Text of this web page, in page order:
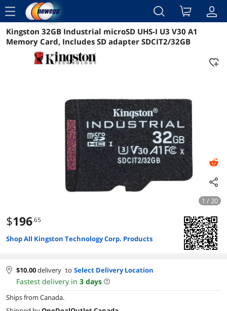
menu
Reviews Details Overview
Kingston 32GB Industrial microSD UHS-I U3 V30 A1
Memory Card, Includes SD adapter SDCIT2/32GB
1 / 20
$196.65
Shop All Kingston Technology Corp. Products
$10.00delivery to Select Delivery Location
Fastest delivery in 3 days
Ships from Canada.